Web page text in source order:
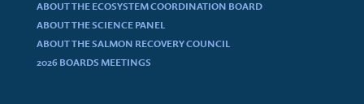
ABOUT THE ECOSYSTEM COORDINATION BOARD
ABOUT THE SCIENCE PANEL
ABOUT THE SALMON RECOVERY COUNCIL
2026 BOARDS MEETINGS